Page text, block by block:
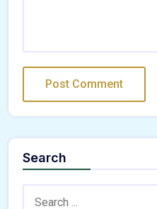
Search